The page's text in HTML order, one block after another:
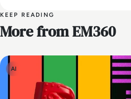
KEEP READING
More from EM360
AI